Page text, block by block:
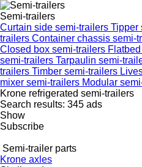
Semi-trailers
Curtain side semi-trailers Tipper
trailers Container chassis semi-
Closed box semi-trailers
semi-trailers Tarpaulin semi-
trailers Timber semi-trailers
mixer semi-trailers Modular
Krone refrigerated semi-trailers
Search results: 345 ads
Show
Subscribe
Semi-trailer parts
Krone axles